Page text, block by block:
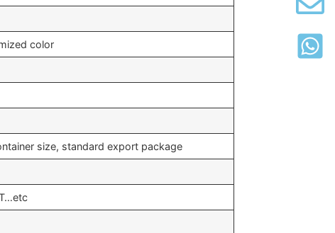
color
size, standard export package